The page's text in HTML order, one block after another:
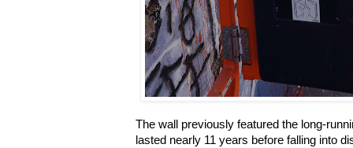
The wall previously featured the long-
lasted nearly 11 years before falling into